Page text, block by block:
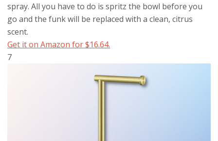
spray. All you have to do is spritz the bowl before you
go and the funk will be replaced with a clean, citrus
scent.
Get it on Amazon for $16.64.
7